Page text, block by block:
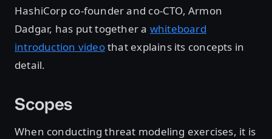
HashiCorp co-founder and co-CTO, Armon
Dadgar, has put together a whiteboard
introduction videothat explains its concepts in
detail.
Scopes
When conducting threat modeling exercises, it is